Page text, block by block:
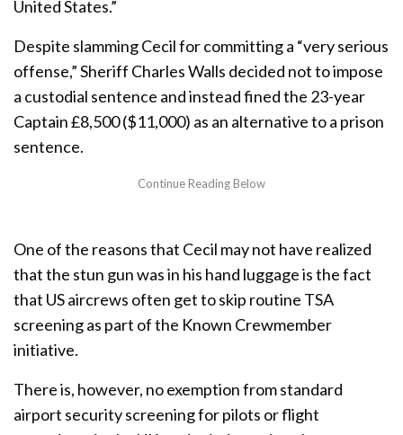
United States.”
Despite slamming Cecil for committing a “very serious
offense,” Sheriff Charles Walls decided not to impose
a custodial sentence and instead fined the 23-year
Captain £8,500 ($11,000) as an alternative to a prison
sentence.
One of the reasons that Cecil may not have realized
that the stun gun was in his hand luggage is the fact
that US aircrews often get to skip routine TSA
screening as part of the Known Crewmember
initiative.
There is, however, no exemption from standard
airport security screening for pilots or flight